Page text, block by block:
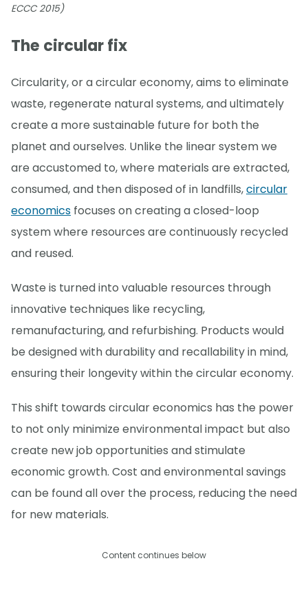
ECCC 2015)
The circular fix
Circularity, or a circular economy, aims to eliminate
waste, regenerate natural systems, and ultimately
create a more sustainable future for both the
planet and ourselves. Unlike the linear system we
are accustomed to, where materials are extracted,
consumed, and then disposed of in landfills,circular
economics focuses on creating a closed-loop
system where resources are continuously recycled
and reused.
Waste is turned into valuable resources through
innovative techniques like recycling,
remanufacturing, and refurbishing. Products would
be designed with durability and recallability in mind,
ensuring their longevity within the circular economy.
This shift towards circular economics has the power
to not only minimize environmental impact but also
create new job opportunities and stimulate
economic growth. Cost and environmental savings
can be found all over the process, reducing the need
for new materials.
Content continues below